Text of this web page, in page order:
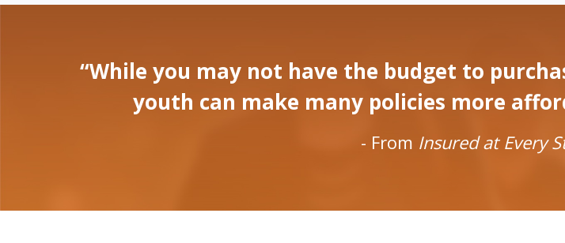
“While you may not have the budget to
youth can make many policies more
- From Insured at Every